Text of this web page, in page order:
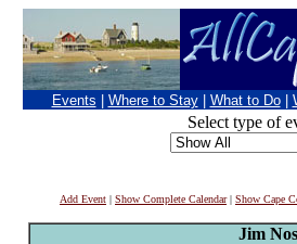
Events Where to Stay What to Do
Select type of
Add Event | Show Complete Calendar| Show Cape
Jim